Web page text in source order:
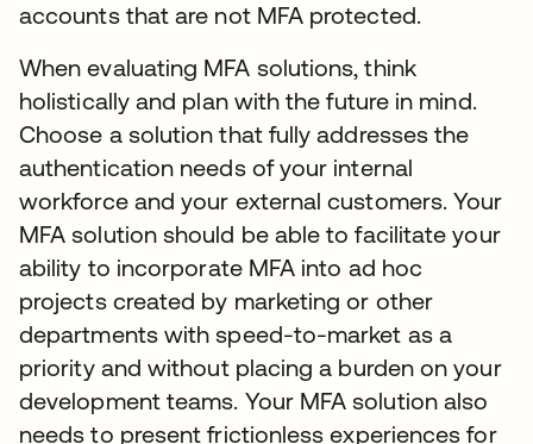
accounts that are not MFA protected.
When evaluating MFA solutions, think
holistically and plan with the future in mind.
Choose a solution that fully addresses the
authentication needs of your internal
workforce and your external customers. Your
MFA solution should be able to facilitate your
ability to incorporate MFA into ad hoc
projects created by marketing or other
departments with speed-to-market as a
priority and without placing a burden on your
development teams. Your MFA solution also
needs to present frictionless experiences for